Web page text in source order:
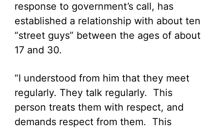
response to government’s call, has
established a relationship with about ten
“street guys” between the ages of about
17 and 30.
“I understood from him that they meet
regularly. They talk regularly. This
person treats them with respect, and
demands respect from them. This